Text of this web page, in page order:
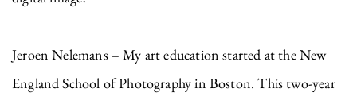
Jeroen Nelemans – My art education started at the New
England School of Photography in Boston. This two-year